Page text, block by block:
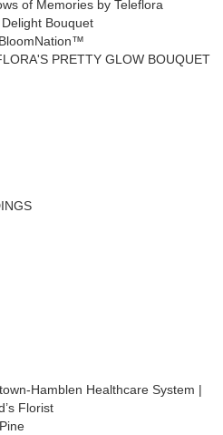
of Memories by Teleflora
Bouquet
PRETTY GLOW BOUQUET
Hamblen Healthcare System |
Florist